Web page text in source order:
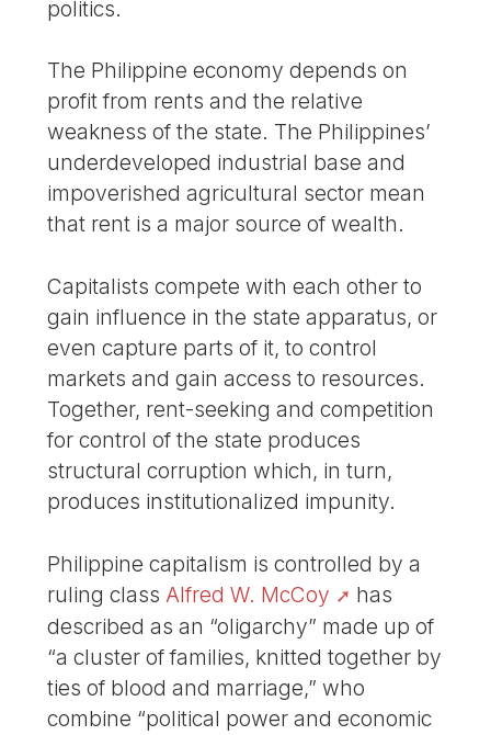
politics.
The Philippine economy depends on
profit from rents and the relative
weakness of the state. The Philippines’
underdeveloped industrial base and
impoverished agricultural sector mean
that rent is a major source of wealth.
Capitalists compete with each other to
gain influence in the state apparatus, or
even capture parts of it, to control
markets and gain access to resources.
Together, rent-seeking and competition
for control of the state produces
structural corruption which, in turn,
produces institutionalized impunity.
Philippine capitalism is controlled by a
ruling classAlfred W. McCoy
has
described as an “oligarchy” made up of
“a cluster of families, knitted together by
ties of blood and marriage,” who
combine “political power and economic